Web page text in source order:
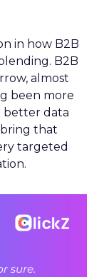
in how B2B
B2B
almost
been more
better data
that
targeted